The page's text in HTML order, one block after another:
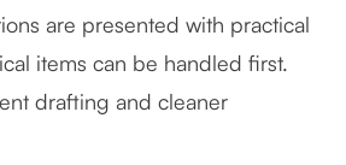
are presented with practical
items can be handled first.
drafting and cleaner